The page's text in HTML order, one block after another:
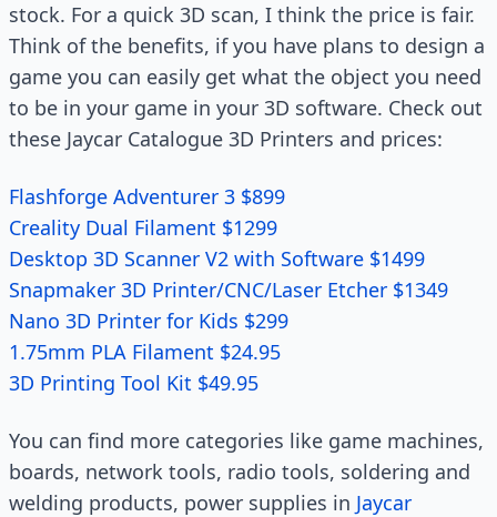
stock. For a quick 3D scan, I think the price is fair.
Think of the benefits, if you have plans to design a
game you can easily get what the object you need
to be in your game in your 3D software. Check out
these Jaycar Catalogue 3D Printers and prices:
Flashforge Adventurer 3 $899
Creality Dual Filament $1299
Desktop 3D Scanner V2 with Software $1499
Snapmaker 3D Printer/CNC/Laser Etcher $1349
Nano 3D Printer for Kids $299
1.75mm PLA Filament $24.95
3D Printing Tool Kit $49.95
You can find more categories like game machines,
boards, network tools, radio tools, soldering and
welding products, power supplies in Jaycar